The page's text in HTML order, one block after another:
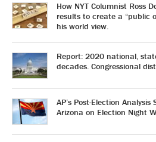
How NYT Columnist Ross
results to create a “public
his world view.
Report: 2020 national,
decades. Congressional
AP’s Post-Election
Arizona on Election Night